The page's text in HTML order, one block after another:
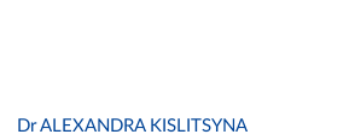
Dr ALEXANDRA KISLITSYNA